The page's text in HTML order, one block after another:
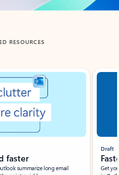
RESOURCES
faster
summarize long email
Draft
Get